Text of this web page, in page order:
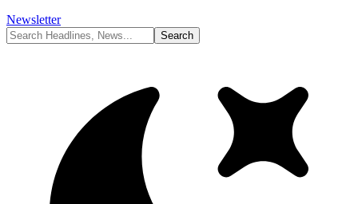
Newsletter